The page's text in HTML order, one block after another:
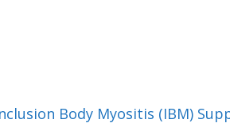
Body Myositis (IBM)